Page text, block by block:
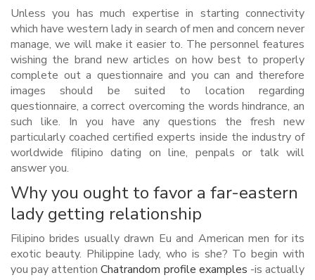
Unless you has much expertise in starting connectivity
which have western lady in search of men and concern never
manage, we will make it easier to. The personnel features
wishing the brand new articles on how best to properly
complete out a questionnaire and you can and therefore
images should be suited to location regarding
questionnaire, a correct overcoming the words hindrance, an
such like. In you have any questions the fresh new
particularly coached certified experts inside the industry of
worldwide filipino dating on line, penpals or talk will
answer you.
Why you ought to favor a far-eastern
lady getting relationship
Filipino brides usually drawn Eu and American men for its
exotic beauty. Philippine lady, who is she? To begin with
you pay attentionChatrandom profile examples -is actually